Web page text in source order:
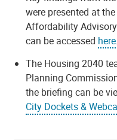
were presented at
Affordability
can be accessed here.
The Housing 2040
Planning
the briefing can be
City Dockets &